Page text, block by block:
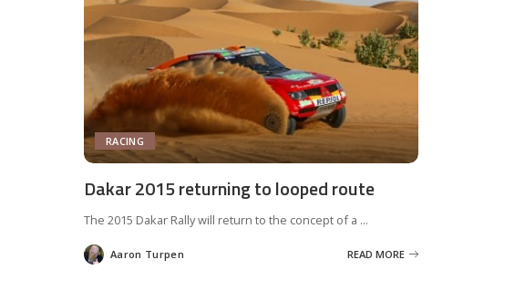
RACING
Dakar 2015 returning to looped route
The 2015 Dakar Rally will return to the concept of a ...
Posted
by
Aaron Turpen READ MORE